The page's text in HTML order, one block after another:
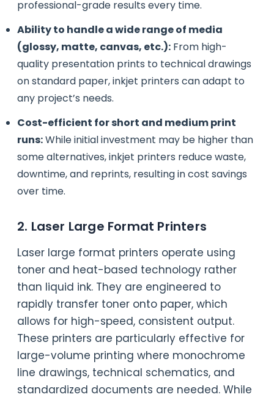
professional-grade results every time.
Ability to handle a wide range of media
(glossy, matte, canvas, etc.): From high-
quality presentation prints to technical drawings
on standard paper, inkjet printers can adapt to
any project’s needs.
Cost-efficient for short and medium print
runs:While initial investment may be higher than
some alternatives, inkjet printers reduce waste,
downtime, and reprints, resulting in cost savings
over time.
2. Laser Large Format Printers
Laser large format printers operate using
toner and heat-based technology rather
than liquid ink. They are engineered to
rapidly transfer toner onto paper, which
allows for high-speed, consistent output.
These printers are particularly effective for
large-volume printing where monochrome
line drawings, technical schematics, and
standardized documents are needed. While